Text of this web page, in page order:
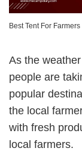
Best Tent For
As the
people are
popular
the local
with fresh
local farmers.